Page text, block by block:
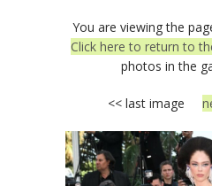
You are viewing the
Click here to return to
photos in the
<< last image